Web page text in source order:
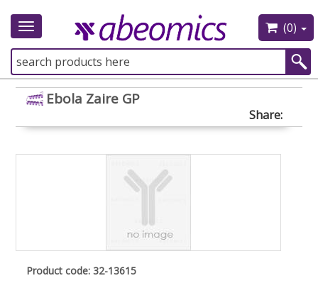
Toggle
(0)
Ebola Zaire GP
Share:
Product code: 32-13615